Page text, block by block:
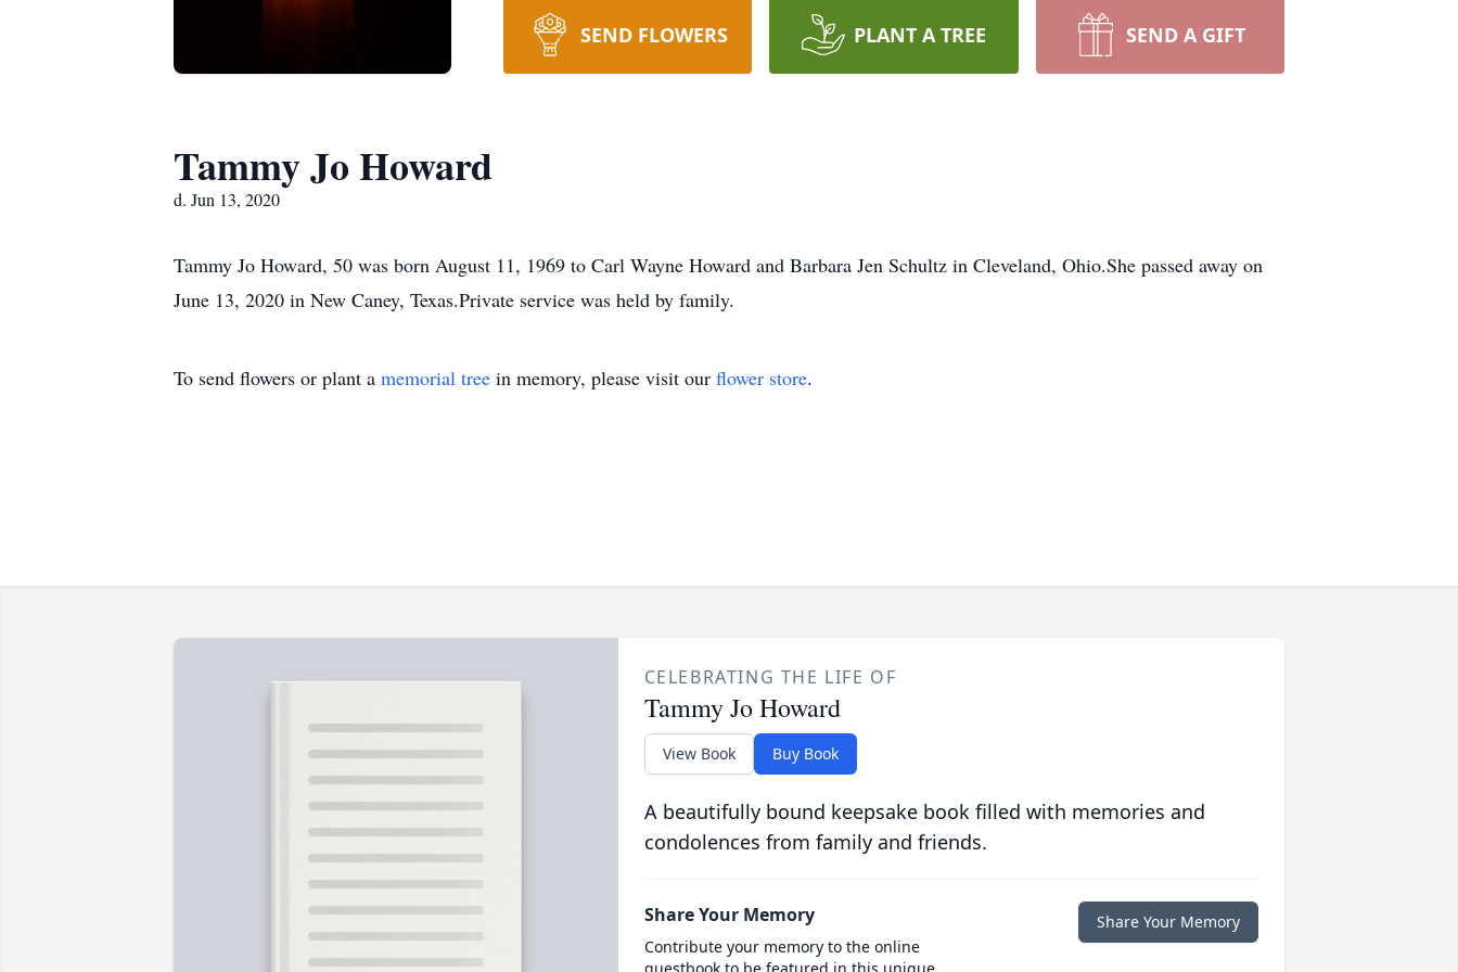
SEND FLOWERS PLANT A TREE SEND A GIFT
Tammy Jo Howard
d. Jun 13, 2020
Tammy Jo Howard, 50 was born August 11, 1969 to Carl Wayne Howard and Barbara Jen Schultz in Cleveland, Ohio.She passed away on
June 13, 2020 in New Caney, Texas.Private service was held by family.
To send flowers or plant a memorial tree in memory, please visit our flower store.
CELEBRATING THE LIFE OF
Tammy Jo Howard
View Book Buy Book
A beautifully bound keepsake book filled with memories and
condolences from family and friends.
Share Your Memory
Contribute your memory to the online
Share Your Memory